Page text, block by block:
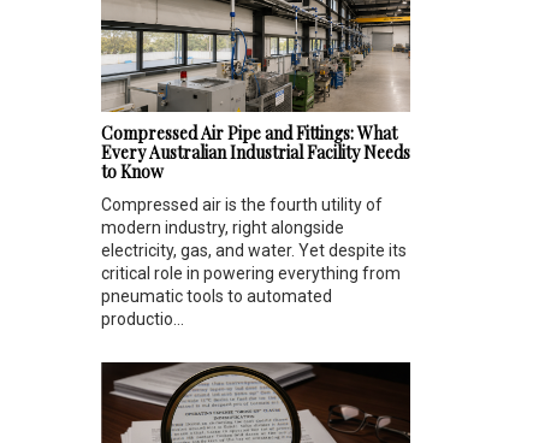
Compressed Air Pipe and Fittings: What
Every Australian Industrial Facility Needs
to Know
Compressed air is the fourth utility of
modern industry, right alongside
electricity, gas, and water. Yet despite its
critical role in powering everything from
pneumatic tools to automated
productio...